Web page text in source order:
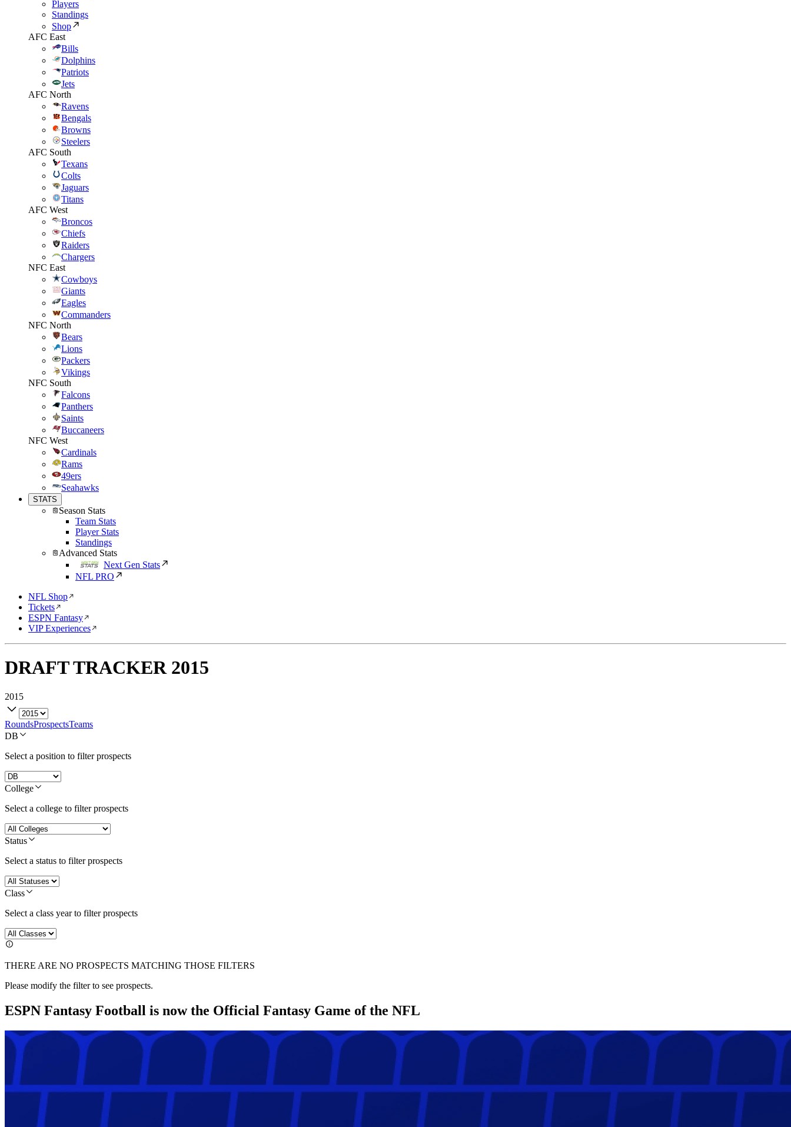
Players
Standings
Shop
AFC East
Bills
Dolphins
Patriots
Jets
AFC North
Ravens
Bengals
Browns
Steelers
AFC South
Texans
Colts
Jaguars
Titans
AFC West
Broncos
Chiefs
Raiders
Chargers
NFC East
Cowboys
Giants
Eagles
Commanders
NFC North
Bears
Lions
Packers
Vikings
NFC South
Falcons
Panthers
Saints
Buccaneers
NFC West
Cardinals
Rams
49ers
Seahawks
STATS
Season Stats
Team Stats
Player Stats
Standings
Advanced Stats
Next Gen Stats
NFL PRO
NFL Shop
Tickets
ESPN Fantasy
VIP Experiences
DRAFT TRACKER 2015
2015
RoundsProspectsTeams
DB
Select a position to filter prospects
College
Select a college to filter prospects
Status
Select a status to filter prospects
Class
Select a class year to filter prospects
THERE ARE NO PROSPECTS MATCHING THOSE FILTERS
Please modify the filter to see prospects.
ESPN Fantasy Football is now the Official Fantasy Game of the NFL